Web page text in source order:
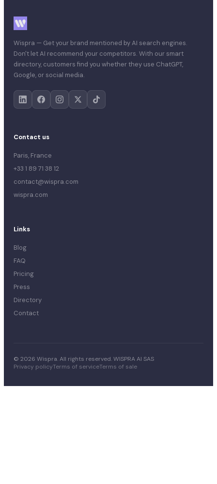
Wispra — Get your brand mentioned by AI search engines.
Don't let AI recommend your competitors. With our smart
directory, customers find you whether they use ChatGPT,
Google, or social media.
Contact us
Paris, France
+33 1 89 71 38 12
contact@wispra.com
wispra.com
Links
Blog
FAQ
Pricing
Press
Directory
Contact
© 2026 Wispra. All rights reserved. WISPRA AI SAS
Privacy policyTerms of serviceTerms of sale